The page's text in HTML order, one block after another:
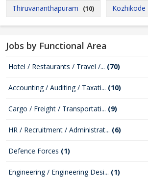
Thiruvananthapuram (10) Kozhikode
Jobs by Functional Area
Hotel / Restaurants / Travel /... (70)
Accounting / Auditing / Taxati... (10)
Cargo / Freight / Transportati... (9)
HR / Recruitment / Administrat... (6)
Defence Forces (1)
Engineering / Engineering Desi... (1)